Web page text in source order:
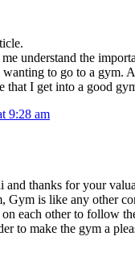
understand the
wanting to go to a gym.
that I get into a good
9:28 am
and thanks for your
Gym is like any other
each other to follow
to make the gym a